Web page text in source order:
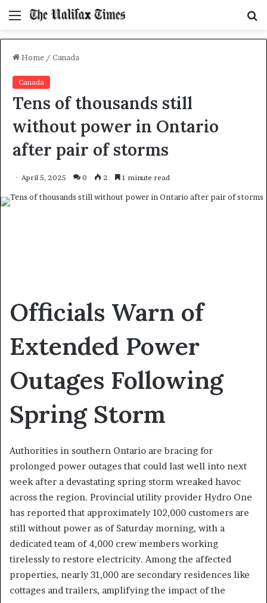
Menu
Home / Canada
Canada
Tens of thousands still
without power in Ontario
after pair of storms
April 5, 2025 0 2 1 minute read
Officials Warn of
Extended Power
Outages Following
Spring Storm
Authorities in southern Ontario are bracing for
prolonged power outages that could last well into next
week after a devastating spring storm wreaked havoc
across the region. Provincial utility provider Hydro One
has reported that approximately 102,000 customers are
still without power as of Saturday morning, with a
dedicated team of 4,000 crew members working
tirelessly to restore electricity. Among the affected
properties, nearly 31,000 are secondary residences like
cottages and trailers, amplifying the impact of the